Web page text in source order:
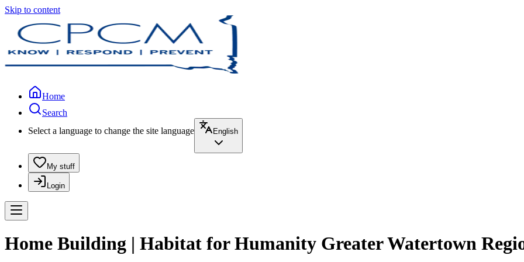
Skip to content
Home
Search
Select a language to change the site language
English
My stuff
Login
Home Building | Habitat for Humanity Greater Watertown